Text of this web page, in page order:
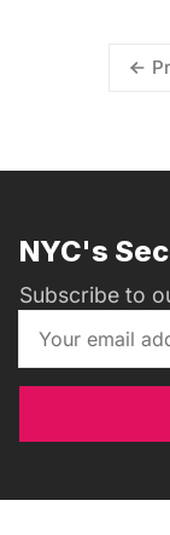
NYC's
Subscribe to